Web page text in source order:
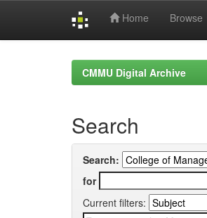
Home Browse
CMMU Digital Archive
Search
Search:
for
Current filters: